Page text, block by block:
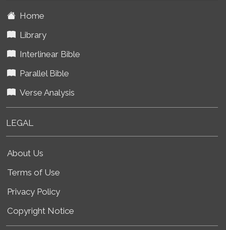
Home
Library
Interlinear Bible
Parallel Bible
Verse Analysis
LEGAL
About Us
Terms of Use
Privacy Policy
Copyright Notice